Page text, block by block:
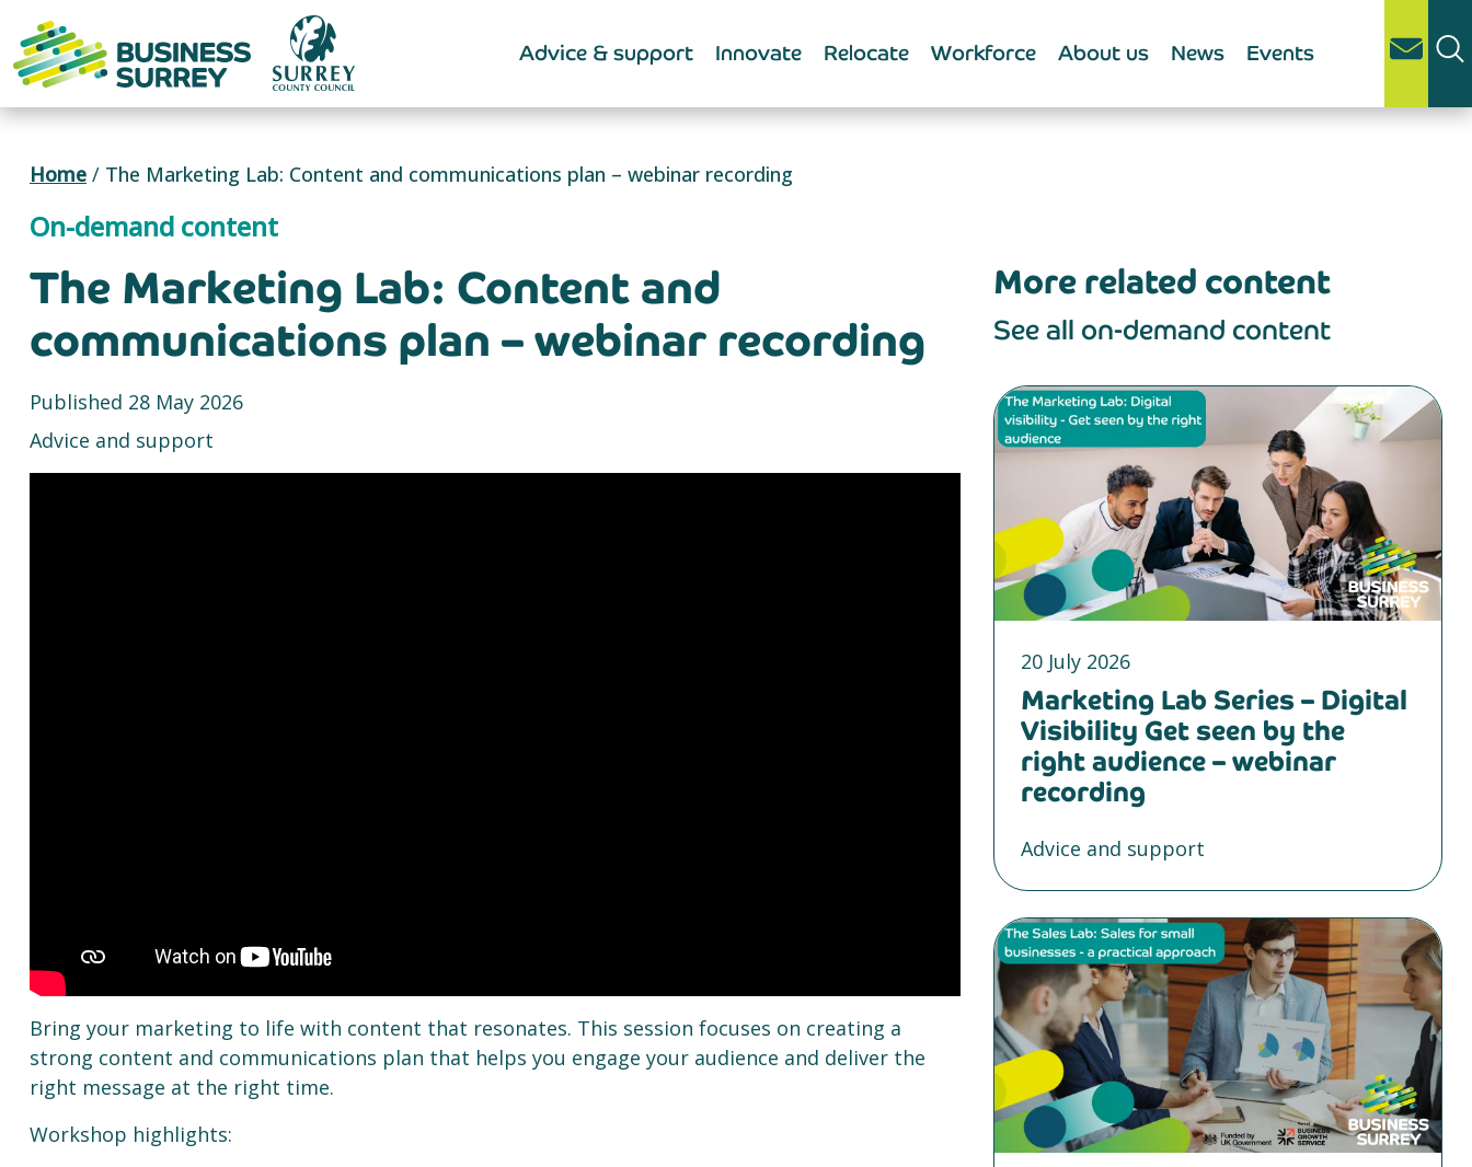
content
Advice & support Innovate Relocate Workforce About us News Events
Home / The Marketing Lab: Content and communications plan – webinar recording
On-demand content
The Marketing Lab: Content and
communications plan – webinar recording
Published 28 May 2026
Advice and support
Bring your marketing to life with content that resonates. This session focuses on creating a
strong content and communications plan that helps you engage your audience and deliver the
right message at the right time.
Workshop highlights:
More related content
See all on-demand content
20 July 2026
Marketing Lab Series – Digital
Visibility Get seen by the
right audience – webinar
recording
Advice and support